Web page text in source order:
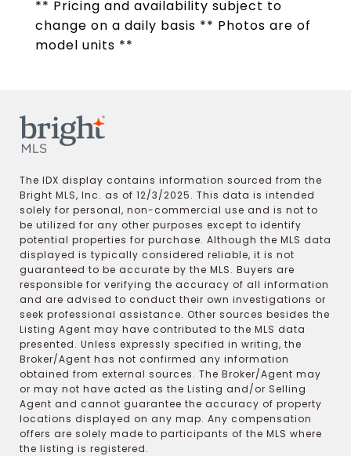
** Pricing and availability subject to
change on a daily basis ** Photos are of
model units **
The IDX display contains information sourced from the
Bright MLS, Inc. as of 12/3/2025. This data is intended
solely for personal, non-commercial use and is not to
be utilized for any other purposes except to identify
potential properties for purchase. Although the MLS data
displayed is typically considered reliable, it is not
guaranteed to be accurate by the MLS. Buyers are
responsible for verifying the accuracy of all information
and are advised to conduct their own investigations or
seek professional assistance. Other sources besides the
Listing Agent may have contributed to the MLS data
presented. Unless expressly specified in writing, the
Broker/Agent has not confirmed any information
obtained from external sources. The Broker/Agent may
or may not have acted as the Listing and/or Selling
Agent and cannot guarantee the accuracy of property
locations displayed on any map. Any compensation
offers are solely made to participants of the MLS where
the listing is registered.